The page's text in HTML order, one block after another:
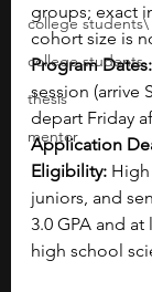
college students\
college students
thesis
mentor
groups; exact
cohort size is
Program Dates:
session (arrive
depart Friday
Application
Eligibility:
juniors, and
3.0 GPA and
high school